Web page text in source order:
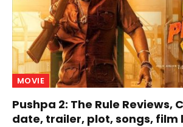
MOVIE
Pushpa 2: The Rule Reviews,
date, trailer, plot, songs, film